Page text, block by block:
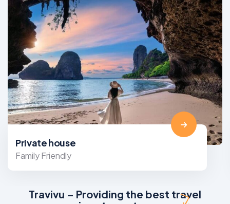
Private house
Family Friendly
Travivu – Providing the best travel